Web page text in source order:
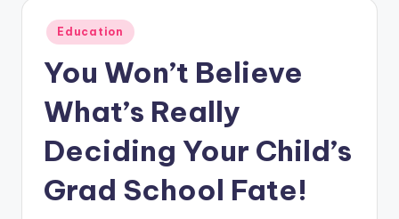
Posted
in
Education
You Won’t Believe
What’s Really
Deciding Your Child’s
Grad School Fate!